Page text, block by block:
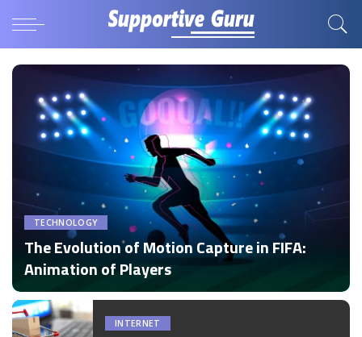
TECHNOLOGY
The Evolution of Motion Capture in FIFA:
Animation of Players
Posted
by
by Disha Verma
INTERNET